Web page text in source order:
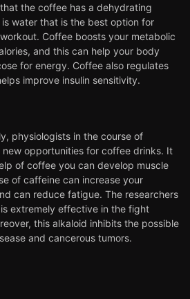
the coffee has a dehydrating
water that is the best option for
Coffee boosts your metabolic
and this can help your body
for energy. Coffee also regulates
improve insulin sensitivity.
physiologists in the course of
opportunities for coffee drinks. It
of coffee you can develop muscle
of caffeine can increase your
can reduce fatigue. The researchers
extremely effective in the fight
this alkaloid inhibits the possible
and cancerous tumors.